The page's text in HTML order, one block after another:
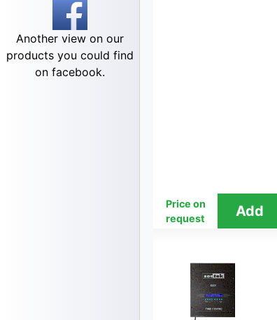
Another view on our
products you could find
on facebook.
Price on
request